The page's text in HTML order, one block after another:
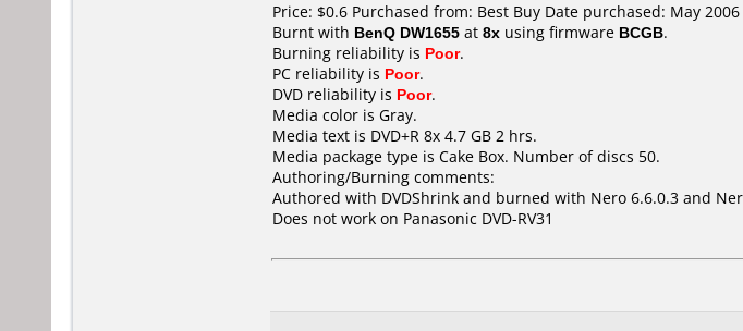
Price: $0.6 Purchased from: Best Buy Date purchased: May 2006
Burnt with BenQ DW1655 at 8x using firmware BCGB.
Burning reliability is Poor.
PC reliability is Poor.
DVD reliability is Poor.
Media color is Gray.
Media text is DVD+R 8x 4.7 GB 2 hrs.
Media package type is Cake Box. Number of discs 50.
Authoring/Burning comments:
Authored with DVDShrink and burned with Nero 6.6.0.3 and
Does not work on Panasonic DVD-RV31